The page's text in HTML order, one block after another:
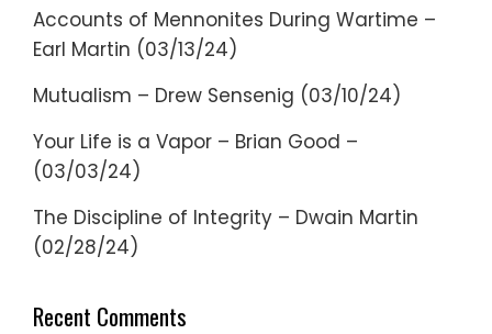
Accounts of Mennonites During Wartime –
Earl Martin (03/13/24)
Mutualism – Drew Sensenig (03/10/24)
Your Life is a Vapor – Brian Good –
(03/03/24)
The Discipline of Integrity – Dwain Martin
(02/28/24)
Recent Comments